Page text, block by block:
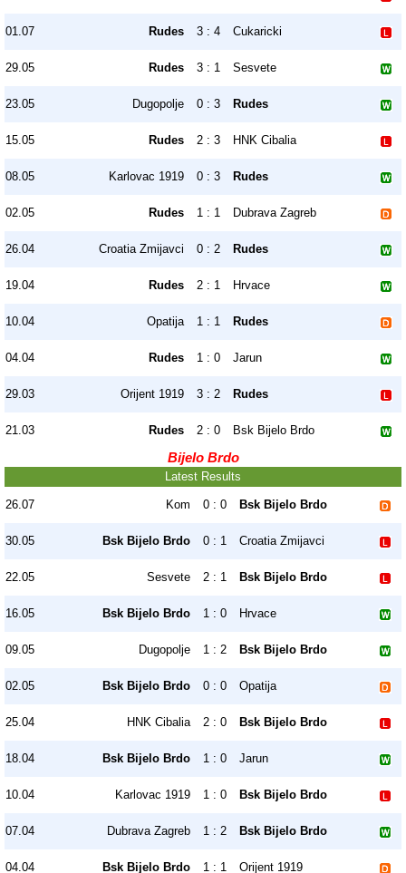
01.07 Rudes 3 : 4 Cukaricki
29.05 Rudes 3 : 1 Sesvete
23.05 Dugopolje 0 : 3 Rudes
15.05 Rudes 2 : 3 HNK Cibalia
08.05 Karlovac 1919 0 : 3 Rudes
02.05 Rudes 1 : 1 Dubrava Zagreb
26.04 Croatia Zmijavci 0 : 2 Rudes
19.04 Rudes 2 : 1 Hrvace
10.04 Opatija 1 : 1 Rudes
04.04 Rudes 1 : 0 Jarun
29.03 Orijent 1919 3 : 2 Rudes
21.03 Rudes 2 : 0 Bsk Bijelo Brdo
Bijelo Brdo
Latest Results
26.07 Kom 0 : 0 Bsk Bijelo Brdo
30.05 Bsk Bijelo Brdo 0 : 1 Croatia Zmijavci
22.05 Sesvete 2 : 1 Bsk Bijelo Brdo
16.05 Bsk Bijelo Brdo 1 : 0 Hrvace
09.05 Dugopolje 1 : 2 Bsk Bijelo Brdo
02.05 Bsk Bijelo Brdo 0 : 0 Opatija
25.04 HNK Cibalia 2 : 0 Bsk Bijelo Brdo
18.04 Bsk Bijelo Brdo 1 : 0 Jarun
10.04 Karlovac 1919 1 : 0 Bsk Bijelo Brdo
07.04 Dubrava Zagreb 1 : 2 Bsk Bijelo Brdo
04.04 Bsk Bijelo Brdo 1 : 1 Orijent 1919